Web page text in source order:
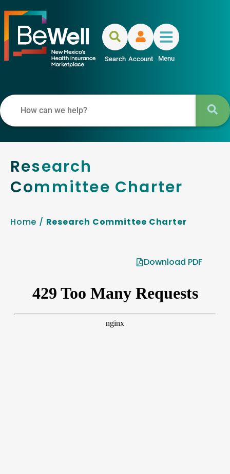
Search Account Menu
Research
Committee Charter
Home / Research Committee Charter
Download PDF